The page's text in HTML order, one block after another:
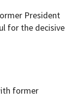
President
for the decisive
former